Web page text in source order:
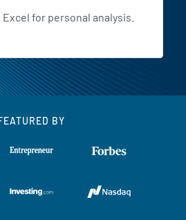
for personal analysis.
BY